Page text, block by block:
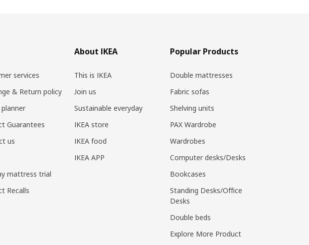
services
& Return policy
Guarantees
us
mattress trial
Recalls
About IKEA
This is IKEA
Join us
Sustainable everyday
IKEA store
IKEA food
IKEA APP
Popular Products
Double mattresses
Fabric sofas
Shelving units
PAX Wardrobe
Wardrobes
Computer desks/Desks
Bookcases
Standing Desks/Office
Desks
Double beds
Explore More Product